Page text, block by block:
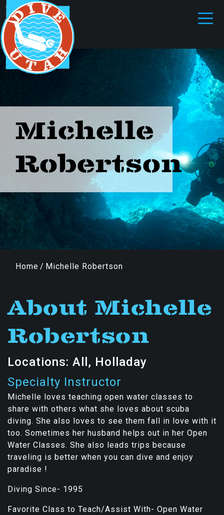
Michelle
Robertson
Home / Michelle Robertson
About Michelle
Robertson
Locations: All, Holladay
Specialty Instructor
Michelle loves teaching open water classes to
share with others what she loves about scuba
diving. She also loves to see them fall in love with it
too. Sometimes her husband helps out in her Open
Water Classes. She also leads trips because
traveling is better when you can dive and enjoy
paradise !
Diving Since- 1995
Favorite Class to Teach/Assist With- Open Water